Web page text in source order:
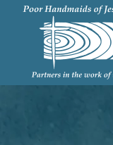
Skip
content